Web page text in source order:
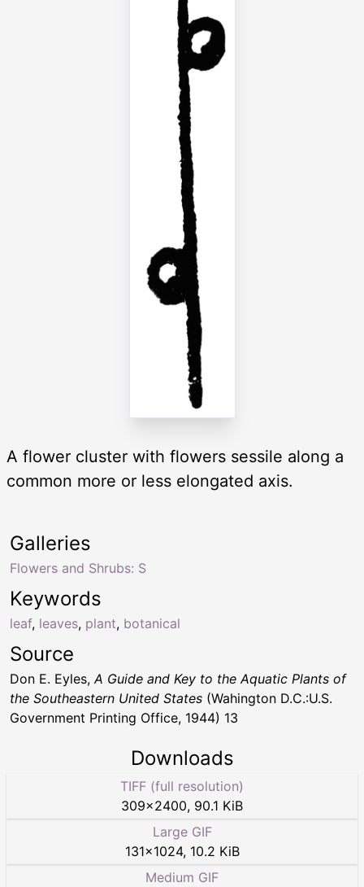
A flower cluster with flowers sessile along a
common more or less elongated axis.
Keywords
leaf, leaves, plant, botanical
Galleries
Flowers and Shrubs: S
Source
Don E. Eyles,A Guide and Key to the Aquatic Plants of
the Southeastern United States (Wahington D.C.:U.S.
Government Printing Office, 1944) 13
Downloads
TIFF (full resolution)
309×2400, 90.1 KiB
Large GIF
131×1024, 10.2 KiB
Medium GIF